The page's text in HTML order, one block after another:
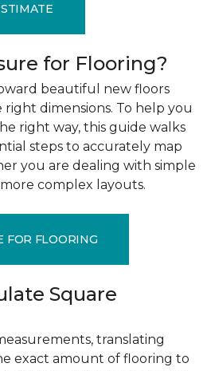
for Flooring?
beautiful new floors
dimensions. To help you
right way, this guide walks
steps to accurately map
you are dealing with simple
complex layouts.
FOR FLOORING
Square
translating
exact amount of flooring to